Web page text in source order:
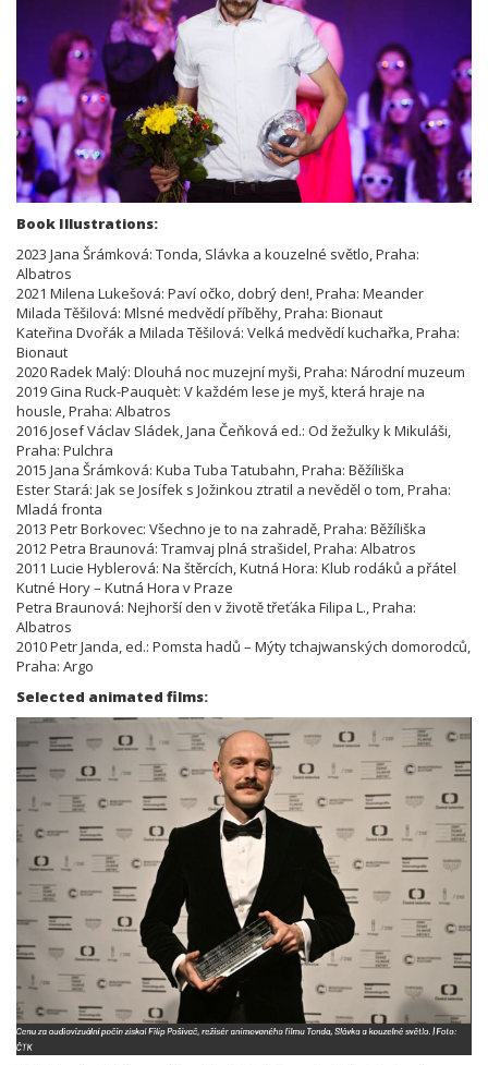
Book Illustrations:
2023 Jana Šrámková: Tonda, Slávka a kouzelné světlo, Praha:
Albatros
2021 Milena Lukešová: Paví očko, dobrý den!, Praha: Meander
Milada Těšilová: Mlsné medvědí příběhy, Praha: Bionaut
Kateřina Dvořák a Milada Těšilová: Velká medvědí kuchařka, Praha:
Bionaut
2020 Radek Malý: Dlouhá noc muzejní myši, Praha: Národní muzeum
2019 Gina Ruck-Pauquèt: V každém lese je myš, která hraje na
housle, Praha: Albatros
2016 Josef Václav Sládek, Jana Čeňková ed.: Od žežulky k Mikuláši,
Praha: Pulchra
2015 Jana Šrámková: Kuba Tuba Tatubahn, Praha: Běžíliška
Ester Stará: Jak se Josífek s Jožinkou ztratil a nevěděl o tom, Praha:
Mladá fronta
2013 Petr Borkovec: Všechno je to na zahradě, Praha: Běžíliška
2012 Petra Braunová: Tramvaj plná strašidel, Praha: Albatros
2011 Lucie Hyblerová: Na štěrcích, Kutná Hora: Klub rodáků a přátel
Kutné Hory – Kutná Hora v Praze
Petra Braunová: Nejhorší den v životě třeťáka Filipa L., Praha:
Albatros
2010 Petr Janda, ed.: Pomsta hadů – Mýty tchajwanských domorodců,
Praha: Argo
Selected animated films: